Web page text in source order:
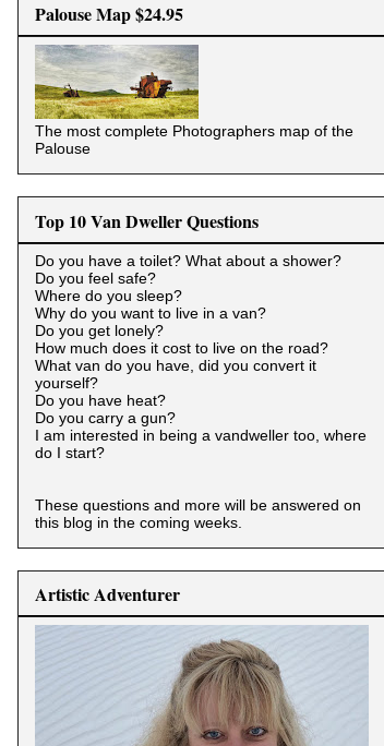
Palouse Map $24.95
The most complete Photographers map of the
Palouse
Top 10 Van Dweller Questions
Do you have a toilet? What about a shower?
Do you feel safe?
Where do you sleep?
Why do you want to live in a van?
Do you get lonely?
How much does it cost to live on the road?
What van do you have, did you convert it
yourself?
Do you have heat?
Do you carry a gun?
I am interested in being a vandweller too, where
do I start?
These questions and more will be answered on
this blog in the coming weeks.
Artistic Adventurer